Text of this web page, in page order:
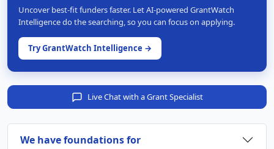
Uncover best-fit funders faster. Let AI-powered GrantWatch
Intelligence do the searching, so you can focus on applying.
Try GrantWatch Intelligence →
Live Chat with a Grant Specialist
We have foundations for